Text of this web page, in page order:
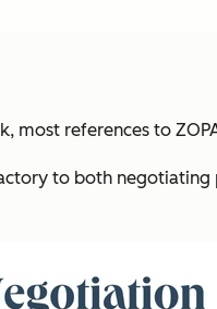
most references to
to both